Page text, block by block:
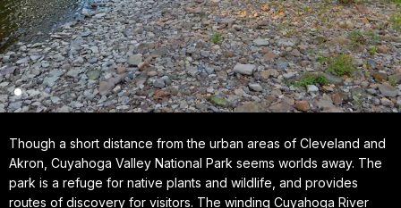
Though a short distance from the urban areas of Cleveland and
Akron, Cuyahoga Valley National Park seems worlds away. The
park is a refuge for native plants and wildlife, and provides
routes of discovery for visitors. The winding Cuyahoga River